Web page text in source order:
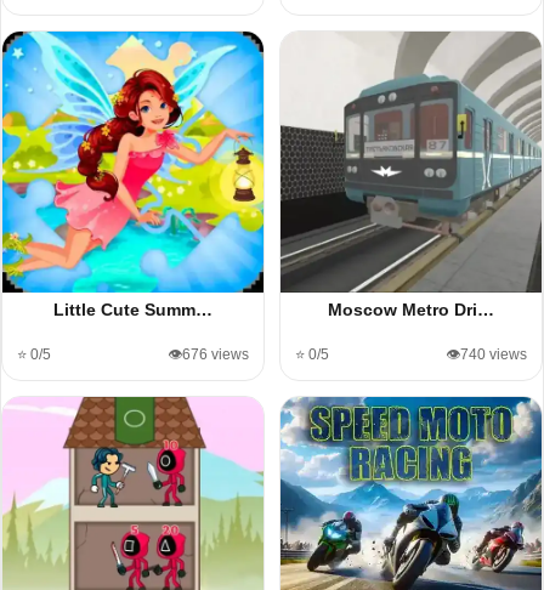
Little Cute Summ…
⭐ 0/5 👁️676 views
Moscow Metro Dri…
⭐ 0/5 👁️740 views